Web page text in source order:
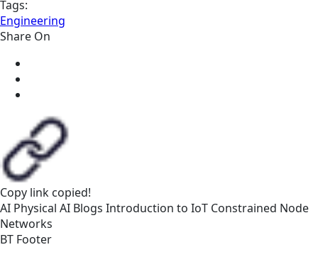
Tags:
Engineering
Share On
Copy link copied!
AI Physical AI Blogs Introduction to IoT Constrained Node
Networks
BT Footer